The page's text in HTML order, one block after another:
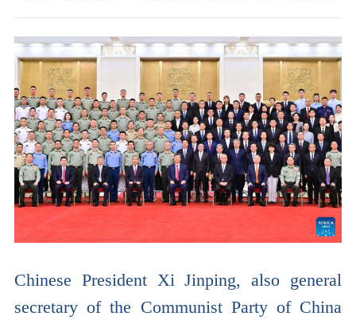
Chinese President Xi Jinping, also general
secretary of the Communist Party of China